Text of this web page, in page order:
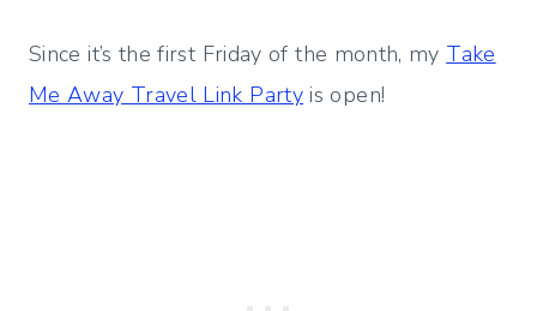
Since it’s the first Friday of the month, my Take
Me Away Travel Link Party is open!